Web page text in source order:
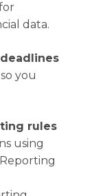
data.
you
rules
using